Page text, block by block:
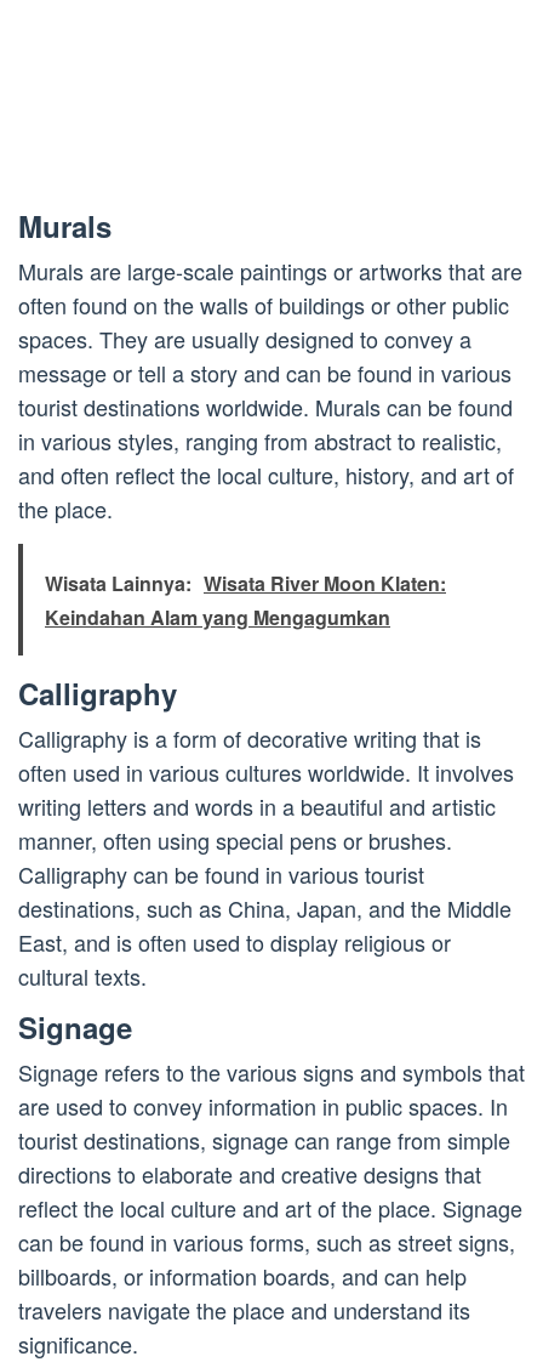
Murals
Murals are large-scale paintings or artworks that are
often found on the walls of buildings or other public
spaces. They are usually designed to convey a
message or tell a story and can be found in various
tourist destinations worldwide. Murals can be found
in various styles, ranging from abstract to realistic,
and often reflect the local culture, history, and art of
the place.
Wisata Lainnya: Wisata River Moon Klaten:
Keindahan Alam yang Mengagumkan
Calligraphy
Calligraphy is a form of decorative writing that is
often used in various cultures worldwide. It involves
writing letters and words in a beautiful and artistic
manner, often using special pens or brushes.
Calligraphy can be found in various tourist
destinations, such as China, Japan, and the Middle
East, and is often used to display religious or
cultural texts.
Signage
Signage refers to the various signs and symbols that
are used to convey information in public spaces. In
tourist destinations, signage can range from simple
directions to elaborate and creative designs that
reflect the local culture and art of the place. Signage
can be found in various forms, such as street signs,
billboards, or information boards, and can help
travelers navigate the place and understand its
significance.